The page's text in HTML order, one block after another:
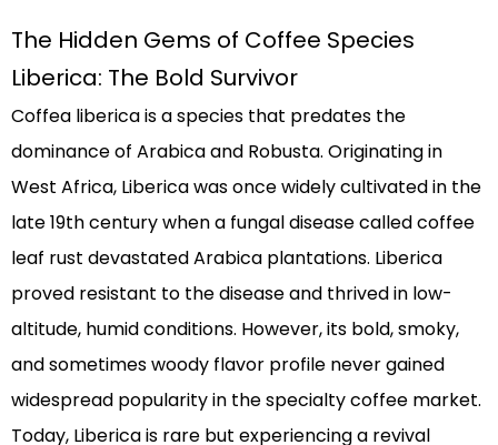
The Hidden Gems of Coffee Species
Liberica: The Bold Survivor
Coffea liberica is a species that predates the
dominance of Arabica and Robusta. Originating in
West Africa, Liberica was once widely cultivated in the
late 19th century when a fungal disease called coffee
leaf rust devastated Arabica plantations. Liberica
proved resistant to the disease and thrived in low-
altitude, humid conditions. However, its bold, smoky,
and sometimes woody flavor profile never gained
widespread popularity in the specialty coffee market.
Today, Liberica is rare but experiencing a revival